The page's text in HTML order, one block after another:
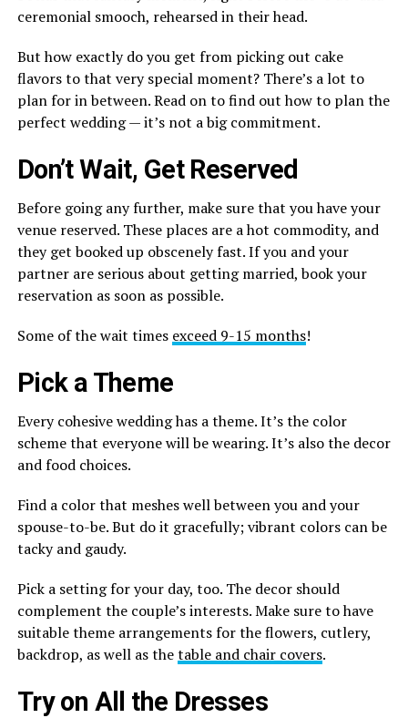
ceremonial smooch, rehearsed in their head.
But how exactly do you get from picking out cake
flavors to that very special moment? There’s a lot to
plan for in between. Read on to find out how to plan the
perfect wedding — it’s not a big commitment.
Don’t Wait, Get Reserved
Before going any further, make sure that you have your
venue reserved. These places are a hot commodity, and
they get booked up obscenely fast. If you and your
partner are serious about getting married, book your
reservation as soon as possible.
Some of the wait times exceed 9-15 months!
Pick a Theme
Every cohesive wedding has a theme. It’s the color
scheme that everyone will be wearing. It’s also the decor
and food choices.
Find a color that meshes well between you and your
spouse-to-be. But do it gracefully; vibrant colors can be
tacky and gaudy.
Pick a setting for your day, too. The decor should
complement the couple’s interests. Make sure to have
suitable theme arrangements for the flowers, cutlery,
backdrop, as well as thetable and chair covers.
Try on All the Dresses